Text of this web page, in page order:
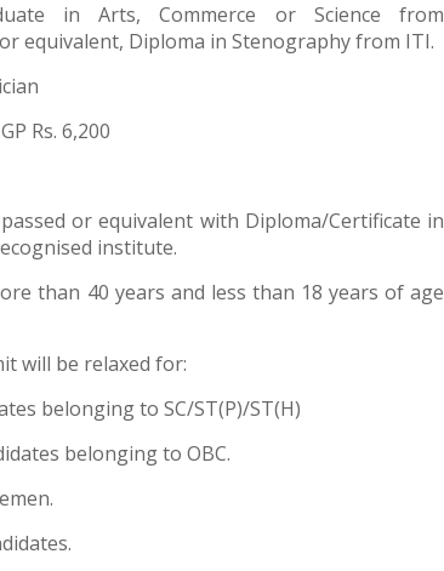
in Arts, Commerce or Science from
equivalent, Diploma in Stenography from ITI.
Rs. 6,200
passed or equivalent with Diploma/Certificate in
institute.
than 40 years and less than 18 years of age
will be relaxed for:
belonging to SC/ST(P)/ST(H)
belonging to OBC.